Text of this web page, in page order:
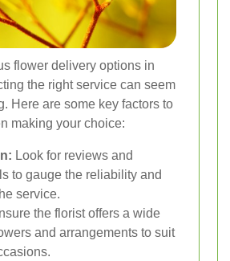
flower delivery options in
the right service can seem
Here are some key factors to
making your choice:
Look for reviews and
to gauge the reliability and
service.
the florist offers a wide
and arrangements to suit